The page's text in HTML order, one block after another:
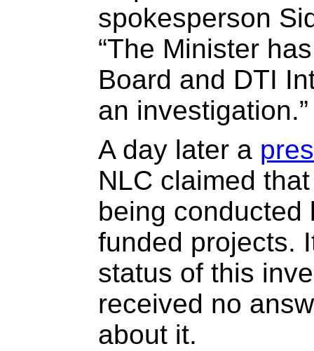
spokesperson
“The Minister
Board and DTI
an investigation.”
A day later a
NLC claimed
being conducted
funded projects.
status of this
received no
about it.